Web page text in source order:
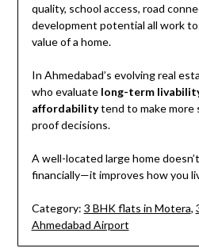
quality, school access, road
development potential all work
value of a home.
In Ahmedabad’s evolving real
who evaluate long-term
affordabilitytend to make more
proof decisions.
A well-located large home
financially—it improves how you
Category: 3 BHK flats in Motera,
Ahmedabad Airport